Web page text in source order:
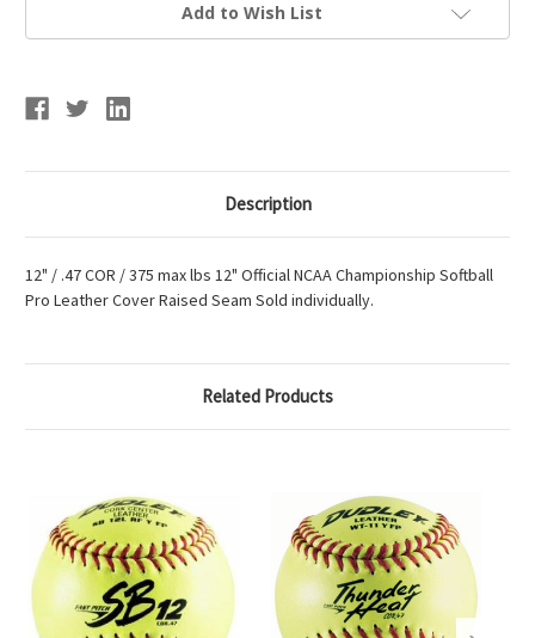
Add to Wish List
Description
12" / .47 COR / 375 max lbs 12" Official NCAA Championship Softball
Pro Leather Cover Raised Seam Sold individually.
Related Products